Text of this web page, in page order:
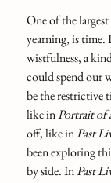
One of the
yearning, is time.
wistfulness, a
could spend our
be the restrictive
like inPortrait of
off, like inPast
been exploring
by side. InPast